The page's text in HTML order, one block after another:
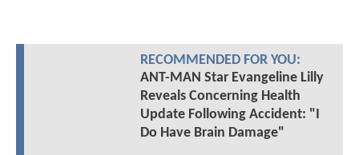
RECOMMENDED FOR YOU:
ANT-MAN Star Evangeline Lilly
Reveals Concerning Health
Update Following Accident: "I
Do Have Brain Damage"